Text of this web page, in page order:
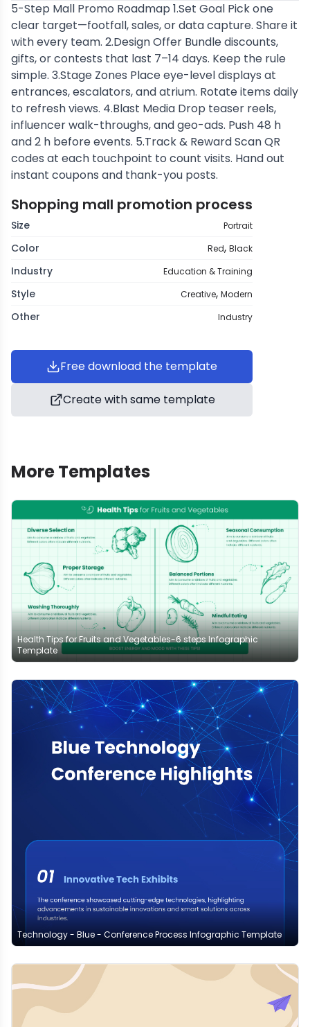
Shopping mall promotion process
Size Portrait
Color Red, Black
Industry Education & Training
Style Creative, Modern
Other Industry
Free download the template
Create with same template
5-Step Mall Promo Roadmap 1.Set Goal Pick one
clear target—footfall, sales, or data capture. Share it
with every team. 2.Design Offer Bundle discounts,
gifts, or contests that last 7–14 days. Keep the rule
simple. 3.Stage Zones Place eye-level displays at
entrances, escalators, and atrium. Rotate items daily
to refresh views. 4.Blast Media Drop teaser reels,
influencer walk-throughs, and geo-ads. Push 48 h
and 2 h before events. 5.Track & Reward Scan QR
codes at each touchpoint to count visits. Hand out
instant coupons and thank-you posts.
More Templates
Health Tips for Fruits and Vegetables-6 steps Infographic
Template
Technology - Blue - Conference Process Infographic Template